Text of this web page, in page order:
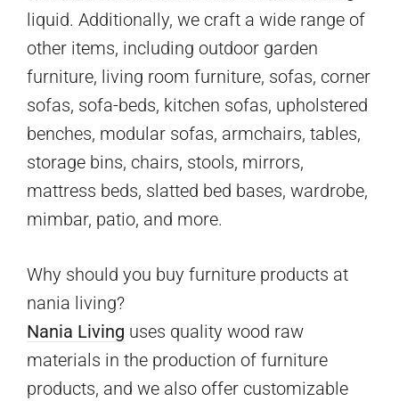
liquid. Additionally, we craft a wide range of
other items, including outdoor garden
furniture, living room furniture, sofas, corner
sofas, sofa-beds, kitchen sofas, upholstered
benches, modular sofas, armchairs, tables,
storage bins, chairs, stools, mirrors,
mattress beds, slatted bed bases, wardrobe,
mimbar, patio, and more.
Why should you buy furniture products at
nania living?
Nania Living uses quality wood raw
materials in the production of furniture
products, and we also offer customizable